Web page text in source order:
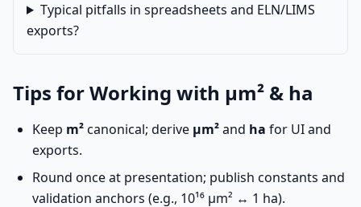
Typical pitfalls in spreadsheets and ELN/LIMS
exports?
Tips for Working with µm² & ha
Keep m²canonical; derive µm²and ha for UI and
exports.
Round once at presentation; publish constants and
validation anchors (e.g., 10¹⁶ µm² ↔ 1 ha).